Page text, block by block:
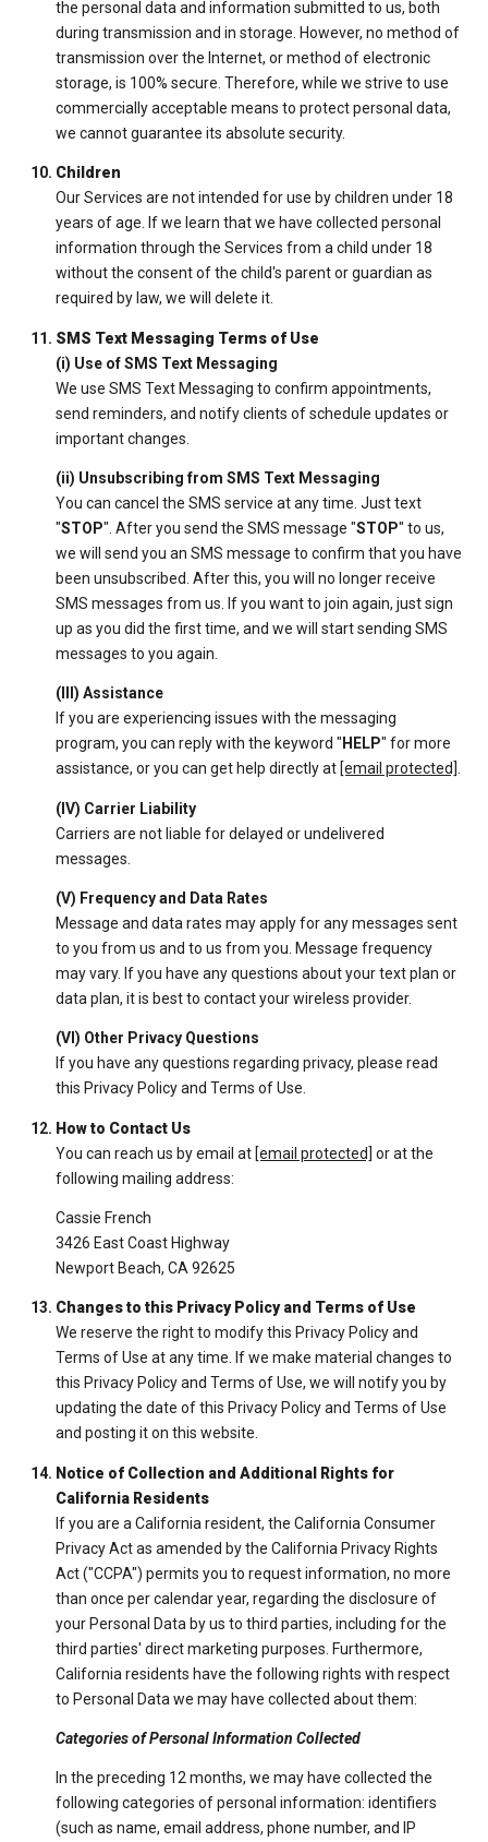
the personal data and information submitted to us, both
during transmission and in storage. However, no method of
transmission over the Internet, or method of electronic
storage, is 100% secure. Therefore, while we strive to use
commercially acceptable means to protect personal data,
we cannot guarantee its absolute security.
Children
Our Services are not intended for use by children under 18
years of age. If we learn that we have collected personal
information through the Services from a child under 18
without the consent of the child's parent or guardian as
required by law, we will delete it.
SMS Text Messaging Terms of Use
(i) Use of SMS Text Messaging
We use SMS Text Messaging to confirm appointments,
send reminders, and notify clients of schedule updates or
important changes.
(ii) Unsubscribing from SMS Text Messaging
You can cancel the SMS service at any time. Just text
"STOP". After you send the SMS message "STOP" to us,
we will send you an SMS message to confirm that you have
been unsubscribed. After this, you will no longer receive
SMS messages from us. If you want to join again, just sign
up as you did the first time, and we will start sending SMS
messages to you again.
(III) Assistance
If you are experiencing issues with the messaging
program, you can reply with the keyword " HELP" for more
assistance, or you can get help directly at [email protected].
(IV) Carrier Liability
Carriers are not liable for delayed or undelivered
messages.
(V) Frequency and Data Rates
Message and data rates may apply for any messages sent
to you from us and to us from you. Message frequency
may vary. If you have any questions about your text plan or
data plan, it is best to contact your wireless provider.
(VI) Other Privacy Questions
If you have any questions regarding privacy, please read
this Privacy Policy and Terms of Use.
How to Contact Us
You can reach us by email at [email protected] or at the
following mailing address:
Cassie French
3426 East Coast Highway
Newport Beach, CA 92625
Changes to this Privacy Policy and Terms of Use
We reserve the right to modify this Privacy Policy and
Terms of Use at any time. If we make material changes to
this Privacy Policy and Terms of Use, we will notify you by
updating the date of this Privacy Policy and Terms of Use
and posting it on this website.
Notice of Collection and Additional Rights for
California Residents
If you are a California resident, the California Consumer
Privacy Act as amended by the California Privacy Rights
Act ("CCPA") permits you to request information, no more
than once per calendar year, regarding the disclosure of
your Personal Data by us to third parties, including for the
third parties' direct marketing purposes. Furthermore,
California residents have the following rights with respect
to Personal Data we may have collected about them:
Categories of Personal Information Collected
In the preceding 12 months, we may have collected the
following categories of personal information: identifiers
(such as name, email address, phone number, and IP